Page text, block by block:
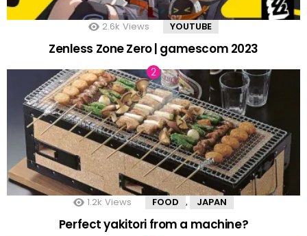
2.6k Views YOUTUBE
Zenless Zone Zero | gamescom 2023
1.2k Views FOOD , JAPAN
Perfect yakitori from a machine?